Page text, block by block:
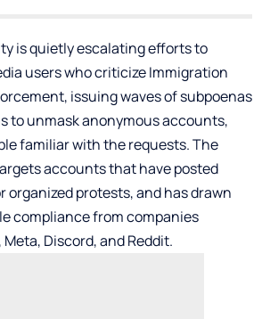
is quietly escalating efforts to
users who criticize Immigration
issuing waves of subpoenas
to unmask anonymous accounts,
familiar with the requests. The
accounts that have posted
organized protests, and has drawn
compliance from companies
, Meta, Discord, andReddit.